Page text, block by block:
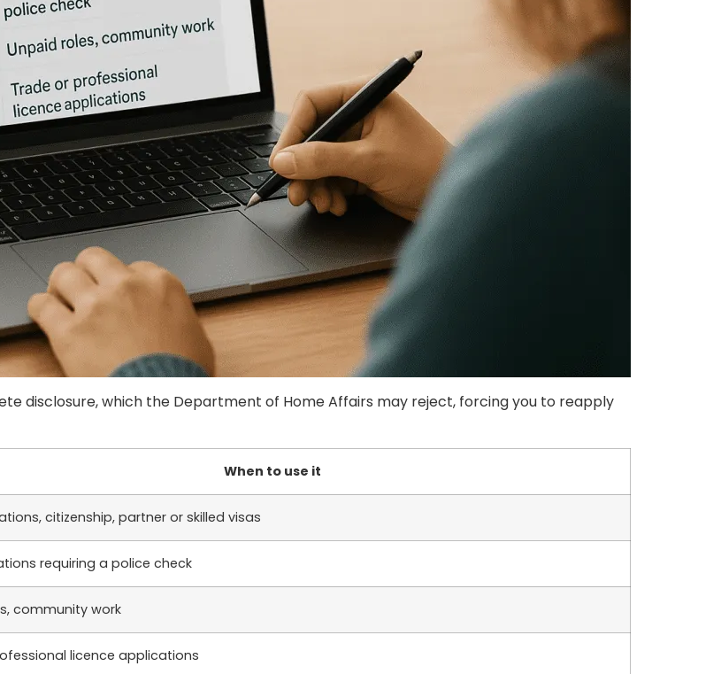
disclosure, which the Department of Home Affairs may reject, forcing you to reapply
When to use it
citizenship, partner or skilled visas
requiring a police check
community work
licence applications